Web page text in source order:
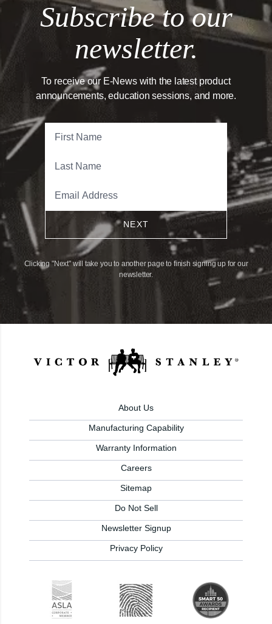
Subscribe to our
newsletter.
To receive our E-News with the latest product
announcements, education sessions, and more.
NEXT
Clicking "Next" will take you to another page to finish signing up for our
newsletter.
About Us
Manufacturing Capability
Warranty Information
Careers
Sitemap
Do Not Sell
Newsletter Signup
Privacy Policy